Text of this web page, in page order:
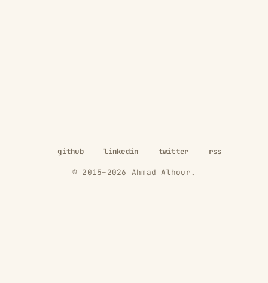
github linkedin twitter rss
© 2015–2026 Ahmad Alhour.